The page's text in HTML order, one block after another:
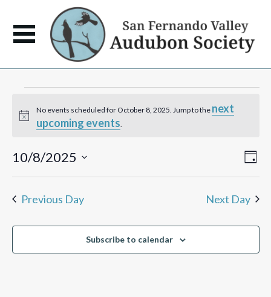
Events
for
October
8,
2025
Notice
No events scheduled for October 8, 2025. Jump to the next
upcoming events.
Day
10/8/2025
Previous Day Next Day
Subscribe to calendar